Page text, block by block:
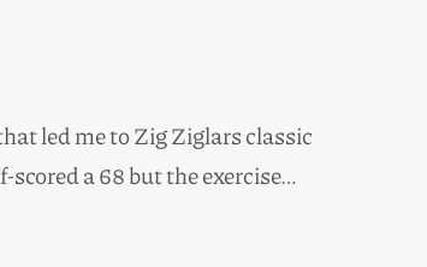
led me to Zig Ziglars classic
a 68 but the exercise…